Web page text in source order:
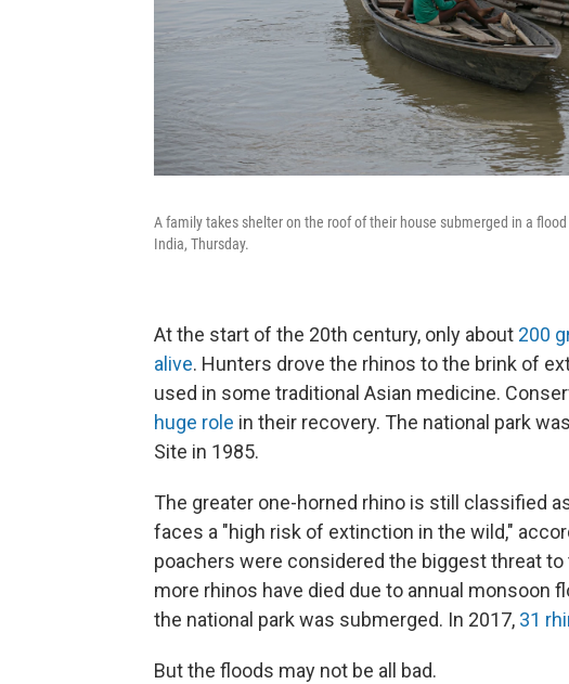
A family takes shelter on the roof of their house submerged in a
India, Thursday.
At the start of the 20th century, only about 200
alive. Hunters drove the rhinos to the brink of
used in some traditional Asian medicine.
huge role in their recovery. The national park
Site in 1985.
The greater one-horned rhino is still classified
faces a "high risk of extinction in the wild,"
poachers were considered the biggest threat
more rhinos have died due to annual monsoon
the national park was submerged. In 2017, 31
But the floods may not be all bad.